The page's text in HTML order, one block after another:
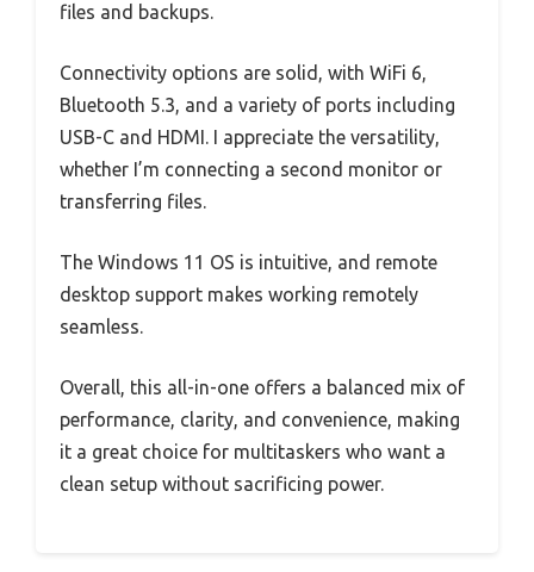
files and backups.
Connectivity options are solid, with WiFi 6,
Bluetooth 5.3, and a variety of ports including
USB-C and HDMI. I appreciate the versatility,
whether I’m connecting a second monitor or
transferring files.
The Windows 11 OS is intuitive, and remote
desktop support makes working remotely
seamless.
Overall, this all-in-one offers a balanced mix of
performance, clarity, and convenience, making
it a great choice for multitaskers who want a
clean setup without sacrificing power.